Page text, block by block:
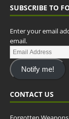
SUBSCRIBE TO
Enter your email
email.
Notify me!
CONTACT US